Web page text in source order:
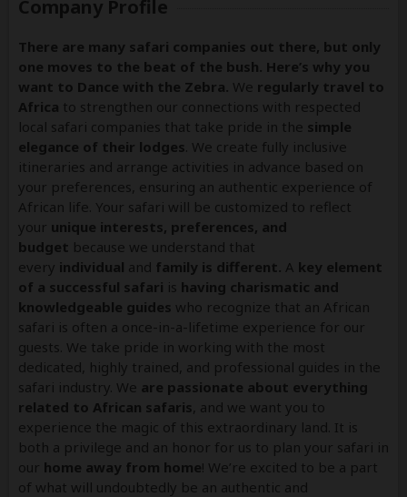
Company Profile
There are many safari companies out there, but only
one moves to the beat of the bush. Here’s why you
want to Dance with the Zebra. We regularly travel to
Africa to strengthen our connections with respected
local safari companies that take pride in the simple
elegance of their lodges . We create fully inclusive
itineraries and arrange activities in advance based on
your preferences, ensuring an authentic experience of
African life. Your safari will be customized to reflect
your unique interests, preferences, and
budget because we understand that
every individual and family is different. A key element
of a successful safari is having charismatic and
knowledgeable guides who recognize that an African
safari is often a once-in-a-lifetime experience for our
guests. We take pride in working with the most
dedicated, highly trained, and professional guides in the
safari industry. We are passionate about everything
related to African safaris , and we want you to
experience the magic of this extraordinary land. It is
both a privilege and an honor for us to plan your safari in
our home away from home! We’re excited to be a part
of what will undoubtedly be an authentic and